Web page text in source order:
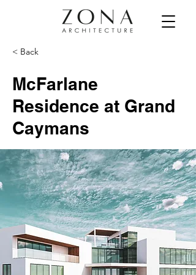
< Back
McFarlane
Residence at Grand
Caymans